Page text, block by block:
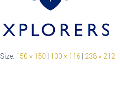
Size: 150 × 150 130 × 116 238 × 212